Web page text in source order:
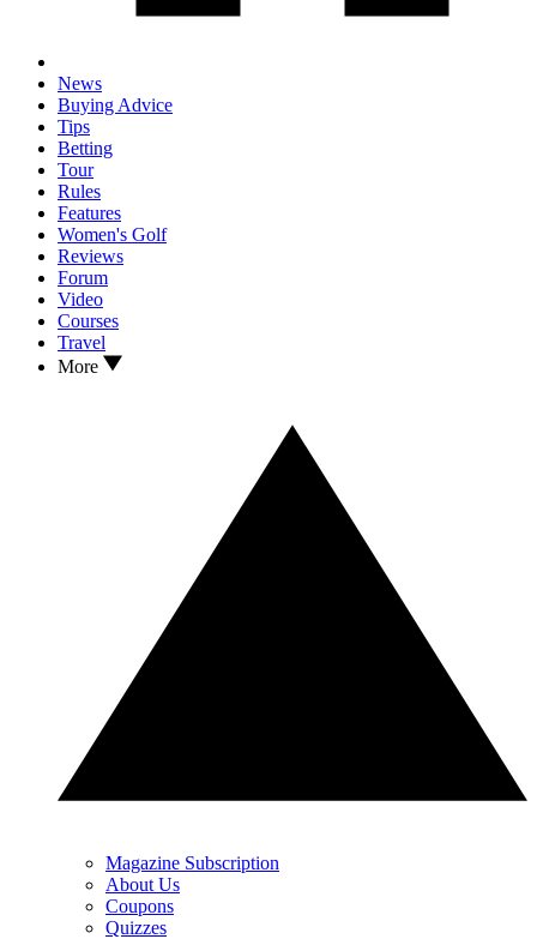
News
Buying Advice
Tips
Betting
Tour
Rules
Features
Women's Golf
Reviews
Forum
Video
Courses
Travel
More
Magazine Subscription
About Us
Coupons
Quizzes